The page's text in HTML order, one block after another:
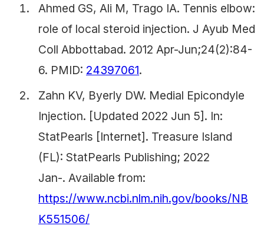
Ahmed GS, Ali M, Trago IA. Tennis elbow:
role of local steroid injection. J Ayub Med
Coll Abbottabad. 2012 Apr-Jun;24(2):84-
6. PMID: 24397061.
Zahn KV, Byerly DW. Medial Epicondyle
Injection. [Updated 2022 Jun 5]. In:
StatPearls [Internet]. Treasure Island
(FL): StatPearls Publishing; 2022
Jan-. Available from:
https://www.ncbi.nlm.nih.gov/books/NB
K551506/